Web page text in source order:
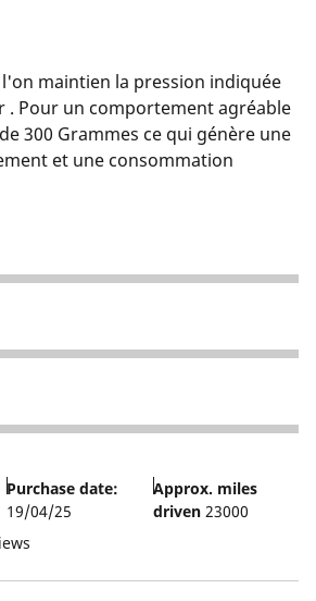
maintien la pression indiquée
. Pour un comportement agréable
300 Grammes ce qui génère une
et une consommation
Purchase date:
19/04/25
Approx. miles
driven23000